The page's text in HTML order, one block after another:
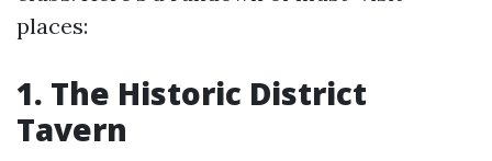
places:
1. The Historic District
Tavern